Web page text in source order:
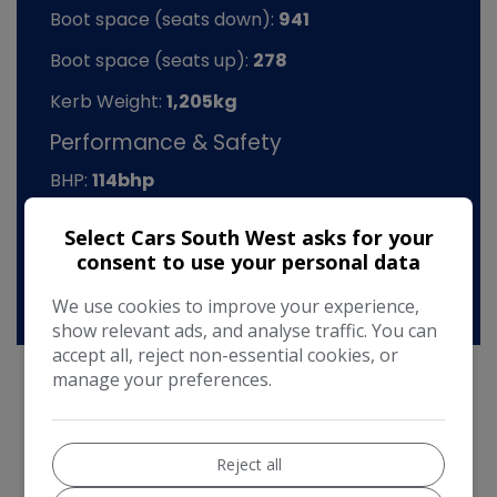
Boot space (seats down): 941
Boot space (seats up): 278
Kerb Weight: 1,205kg
Performance & Safety
BHP: 114bhp
CO2 emissions: 99g/km
Mini Hatch Additional Information
2016 Mini Cooper 1.5D Automatic 5Dr
Select Cars South West asks for your
consent to use your personal data
We use cookies to improve your experience,
show relevant ads, and analyse traffic. You can
accept all, reject non-essential cookies, or
manage your preferences.
Reject all